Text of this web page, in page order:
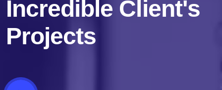
Incredible Client's
Projects